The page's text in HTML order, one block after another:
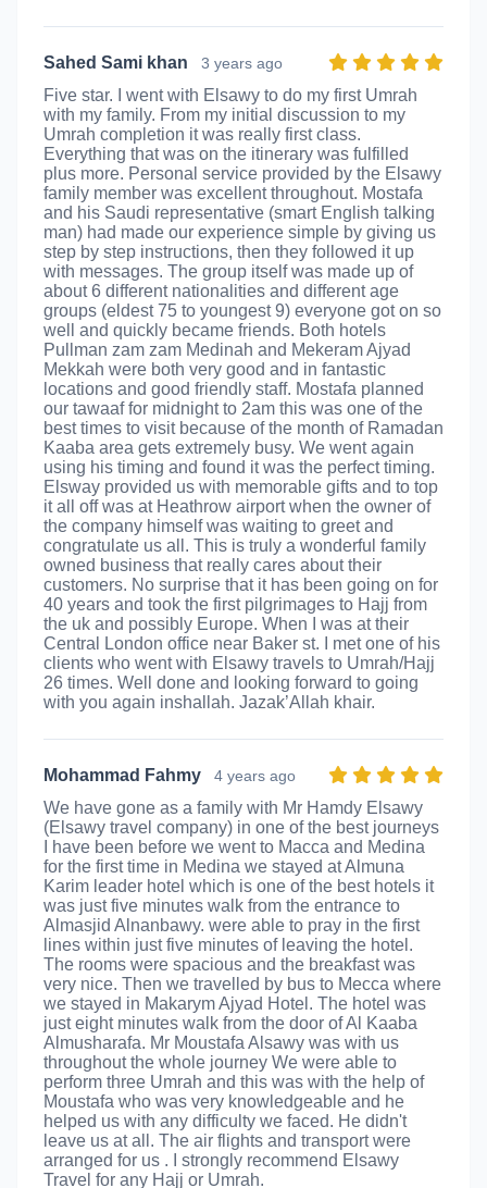
Sahed Sami khan 3 years ago
Five star. I went with Elsawy to do my first Umrah
with my family. From my initial discussion to my
Umrah completion it was really first class.
Everything that was on the itinerary was fulfilled
plus more. Personal service provided by the Elsawy
family member was excellent throughout. Mostafa
and his Saudi representative (smart English talking
man) had made our experience simple by giving us
step by step instructions, then they followed it up
with messages. The group itself was made up of
about 6 different nationalities and different age
groups (eldest 75 to youngest 9) everyone got on so
well and quickly became friends. Both hotels
Pullman zam zam Medinah and Mekeram Ajyad
Mekkah were both very good and in fantastic
locations and good friendly staff. Mostafa planned
our tawaaf for midnight to 2am this was one of the
best times to visit because of the month of Ramadan
Kaaba area gets extremely busy. We went again
using his timing and found it was the perfect timing.
Elsway provided us with memorable gifts and to top
it all off was at Heathrow airport when the owner of
the company himself was waiting to greet and
congratulate us all. This is truly a wonderful family
owned business that really cares about their
customers. No surprise that it has been going on for
40 years and took the first pilgrimages to Hajj from
the uk and possibly Europe. When I was at their
Central London office near Baker st. I met one of his
clients who went with Elsawy travels to Umrah/Hajj
26 times. Well done and looking forward to going
with you again inshallah. Jazak’Allah khair.
Mohammad Fahmy 4 years ago
We have gone as a family with Mr Hamdy Elsawy
(Elsawy travel company) in one of the best journeys
I have been before we went to Macca and Medina
for the first time in Medina we stayed at Almuna
Karim leader hotel which is one of the best hotels it
was just five minutes walk from the entrance to
Almasjid Alnanbawy. were able to pray in the first
lines within just five minutes of leaving the hotel.
The rooms were spacious and the breakfast was
very nice. Then we travelled by bus to Mecca where
we stayed in Makarym Ajyad Hotel. The hotel was
just eight minutes walk from the door of Al Kaaba
Almusharafa. Mr Moustafa Alsawy was with us
throughout the whole journey We were able to
perform three Umrah and this was with the help of
Moustafa who was very knowledgeable and he
helped us with any difficulty we faced. He didn't
leave us at all. The air flights and transport were
arranged for us . I strongly recommend Elsawy
Travel for any Hajj or Umrah.